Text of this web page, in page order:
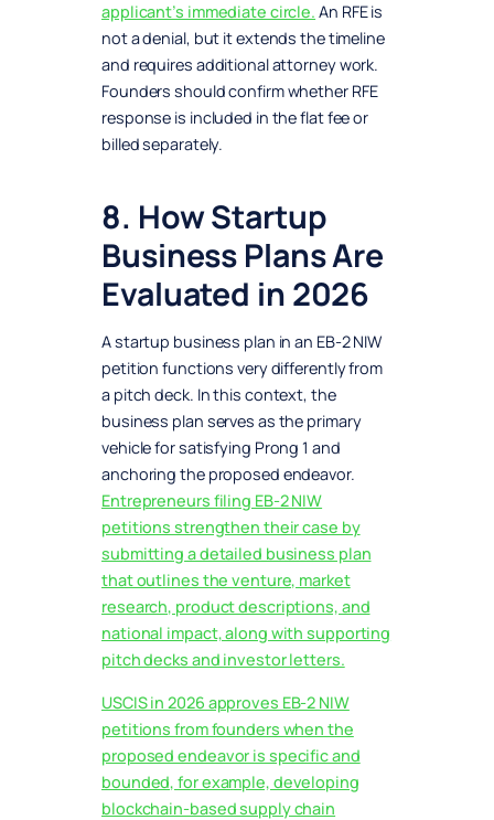
applicant’s immediate circle. An RFE is
not a denial, but it extends the timeline
and requires additional attorney work.
Founders should confirm whether RFE
response is included in the flat fee or
billed separately.
8. How Startup
Business Plans Are
Evaluated in 2026
A startup business plan in an EB-2 NIW
petition functions very differently from
a pitch deck. In this context, the
business plan serves as the primary
vehicle for satisfying Prong 1 and
anchoring the proposed endeavor.
Entrepreneurs filing EB-2 NIW
petitions strengthen their case by
submitting a detailed business plan
that outlines the venture, market
research, product descriptions, and
national impact, along with supporting
pitch decks and investor letters.
USCIS in 2026 approves EB-2 NIW
petitions from founders when the
proposed endeavor is specific and
bounded, for example, developing
blockchain-based supply chain